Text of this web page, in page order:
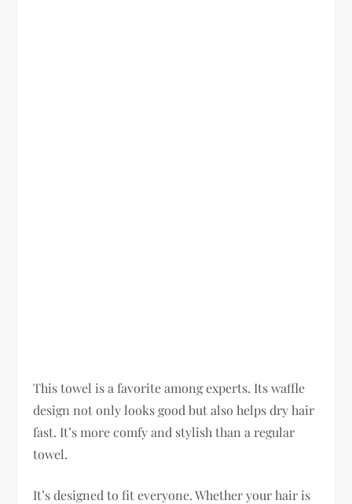
This towel is a favorite among experts. Its waffle
design not only looks good but also helps dry hair
fast. It’s more comfy and stylish than a regular
towel.
It’s designed to fit everyone. Whether your hair is